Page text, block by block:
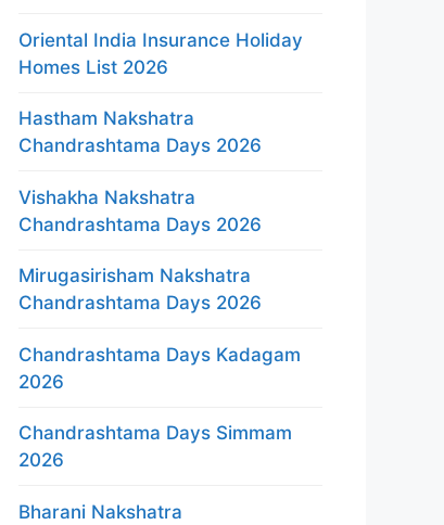
Oriental India Insurance Holiday
Homes List 2026
Hastham Nakshatra
Chandrashtama Days 2026
Vishakha Nakshatra
Chandrashtama Days 2026
Mirugasirisham Nakshatra
Chandrashtama Days 2026
Chandrashtama Days Kadagam
2026
Chandrashtama Days Simmam
2026
Bharani Nakshatra